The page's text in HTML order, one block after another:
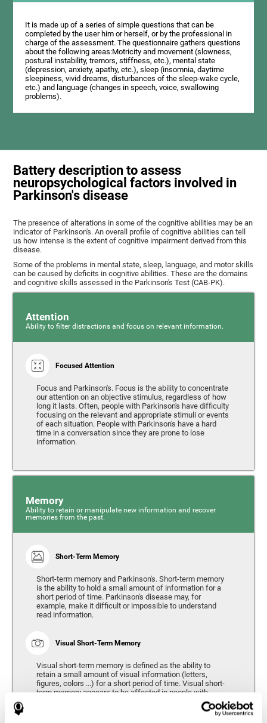
It is made up of a series of simple questions that can be
completed by the user him or herself, or by the professional in
charge of the assessment. The questionnaire gathers questions
about the following areas:Motricity and movement (slowness,
postural instability, tremors, stiffness, etc.), mental state
(depression, anxiety, apathy, etc.), sleep (insomnia, daytime
sleepiness, vivid dreams, disturbances of the sleep-wake cycle,
etc.) and language (changes in speech, voice, swallowing
problems).
Battery description to assess
neuropsychological factors involved in
Parkinson's disease
The presence of alterations in some of the cognitive abilities may be an
indicator of Parkinson's. An overall profile of cognitive abilities can tell
us how intense is the extent of cognitive impairment derived from this
disease.
Some of the problems in mental state, sleep, language, and motor skills
can be caused by deficits in cognitive abilities. These are the domains
and cognitive skills assessed in the Parkinson's Test (CAB-PK).
Attention
Ability to filter distractions and focus on relevant information.
Focused Attention
Focus and Parkinson's. Focus is the ability to concentrate
our attention on an objective stimulus, regardless of how
long it lasts. Often, people with Parkinson's have difficulty
focusing on the relevant and appropriate stimuli or events
of each situation. People with Parkinson's have a hard
time in a conversation since they are prone to lose
information.
Memory
Ability to retain or manipulate new information and recover
memories from the past.
Short-Term Memory
Short-term memory and Parkinson's. Short-term memory
is the ability to hold a small amount of information for a
short period of time. Parkinson's disease may, for
example, make it difficult or impossible to understand
read information.
Visual Short-Term Memory
Visual short-term memory is defined as the ability to
retain a small amount of visual information (letters,
figures, colors ...) for a short period of time. Visual short-
term memory appears to be affected in people with
Parkinson's disease, however verbal short-term memory
remains relatively unaffected. Alterations in visual short-
term memory are considered to correspond to the severity